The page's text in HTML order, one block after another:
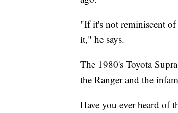
"If it's not reminiscent
it," he says.
The 1980's Toyota
the Ranger and the
Have you ever heard of